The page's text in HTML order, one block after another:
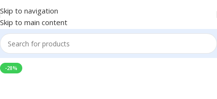
Skip to navigation
Skip to main content
-28%